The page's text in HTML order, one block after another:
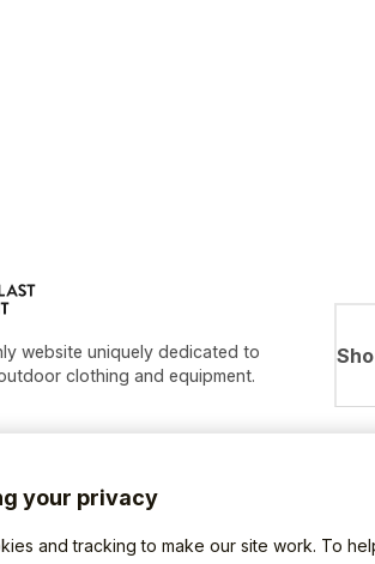
website uniquely dedicated to
clothing and equipment.
your privacy
and tracking to make our site work. To